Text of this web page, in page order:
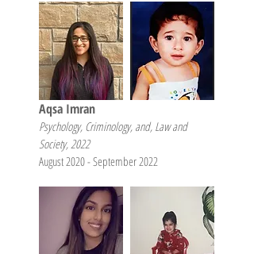
Aqsa Imran
Psychology, Criminology, and, Law and
Society, 2022
August 2020 - September 2022